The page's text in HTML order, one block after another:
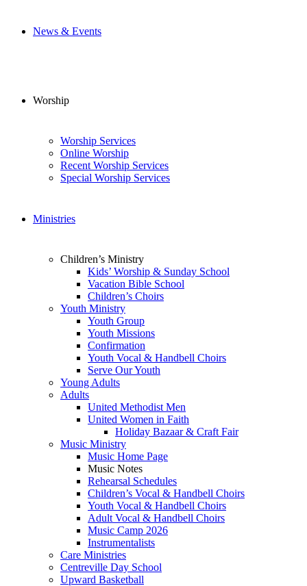
News & Events
Worship
Worship Services
Online Worship
Recent Worship Services
Special Worship Services
Ministries
Children’s Ministry
Kids’ Worship & Sunday School
Vacation Bible School
Children’s Choirs
Youth Ministry
Youth Group
Youth Missions
Confirmation
Youth Vocal & Handbell Choirs
Serve Our Youth
Young Adults
Adults
United Methodist Men
United Women in Faith
Holiday Bazaar & Craft Fair
Music Ministry
Music Home Page
Music Notes
Rehearsal Schedules
Children’s Vocal & Handbell Choirs
Youth Vocal & Handbell Choirs
Adult Vocal & Handbell Choirs
Music Camp 2026
Instrumentalists
Care Ministries
Centreville Day School
Upward Basketball